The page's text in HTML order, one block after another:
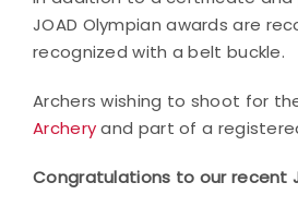
JOAD Olympian awards are
recognized with a belt buckle.
Archers wishing to shoot for
Archeryand part of a
Congratulations to our recent